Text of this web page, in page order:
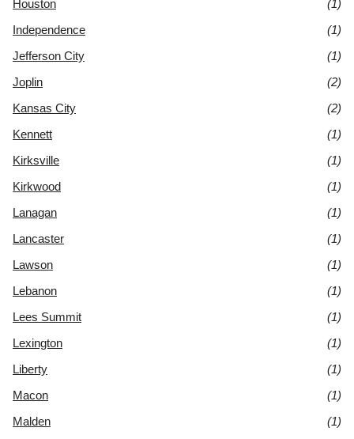
Houston
(1)
Independence
(1)
Jefferson City
(1)
Joplin
(2)
Kansas City
(2)
Kennett
(1)
Kirksville
(1)
Kirkwood
(1)
Lanagan
(1)
Lancaster
(1)
Lawson
(1)
Lebanon
(1)
Lees Summit
(1)
Lexington
(1)
Liberty
(1)
Macon
(1)
Malden
(1)